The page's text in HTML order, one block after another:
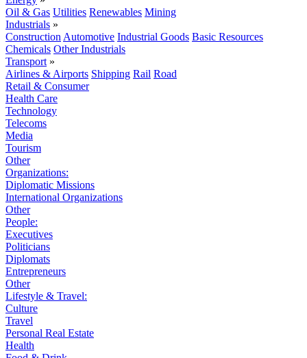
Oil & Gas Utilities Renewables Mining
Industrials »
Construction Automotive Industrial Goods Basic Resources
Chemicals Other Industrials
Transport »
Airlines & Airports Shipping Rail Road
Retail & Consumer
Health Care
Technology
Telecoms
Media
Tourism
Other
Organizations:
Diplomatic Missions
International Organizations
Other
People:
Executives
Politicians
Diplomats
Entrepreneurs
Other
Lifestyle & Travel:
Culture
Travel
Personal Real Estate
Health